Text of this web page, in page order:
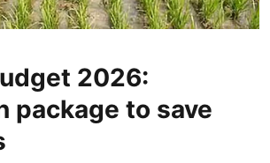
2026:
package to save